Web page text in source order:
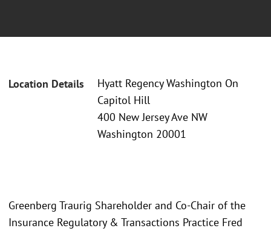
Location Details
Hyatt Regency Washington On
Capitol Hill
400 New Jersey Ave NW
Washington 20001
Greenberg Traurig Shareholder and Co-Chair of the
Insurance Regulatory & Transactions Practice Fred